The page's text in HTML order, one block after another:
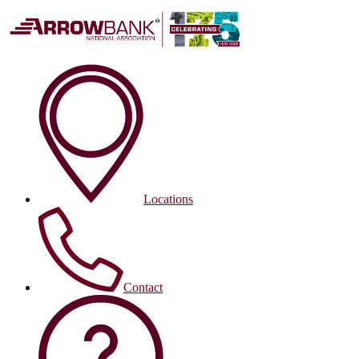
Locations
Contact